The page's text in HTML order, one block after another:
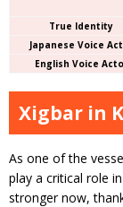
True Identity
Japanese Voice
English Voice
Xigbar in
As one of the
play a critical role
stronger now,